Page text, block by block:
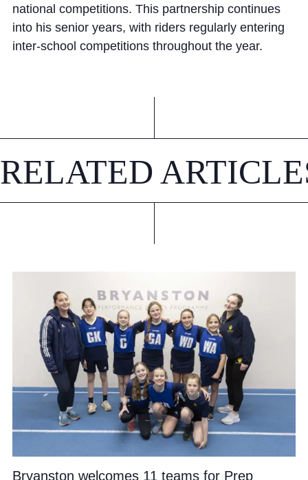
national competitions. This partnership continues
into his senior years, with riders regularly entering
inter-school competitions throughout the year.
RELATED
Bryanston welcomes 11 teams for Prep